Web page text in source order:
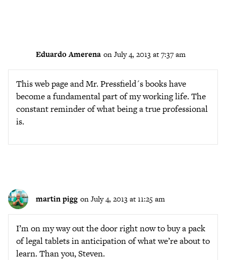
Eduardo Amerena on July 4, 2013 at 7:37 am
This web page and Mr. Pressfield´s books have
become a fundamental part of my working life. The
constant reminder of what being a true professional
is.
martin pigg on July 4, 2013 at 11:25 am
I’m on my way out the door right now to buy a pack
of legal tablets in anticipation of what we’re about to
learn. Than you, Steven.